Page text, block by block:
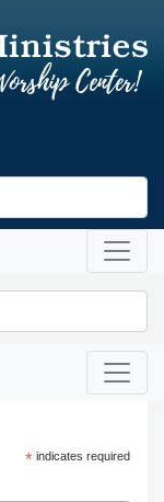
*indicates required